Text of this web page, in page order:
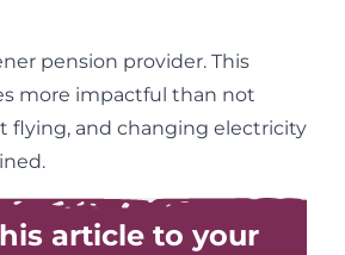
pension provider. This
more impactful than not
flying, and changing electricity
article to your